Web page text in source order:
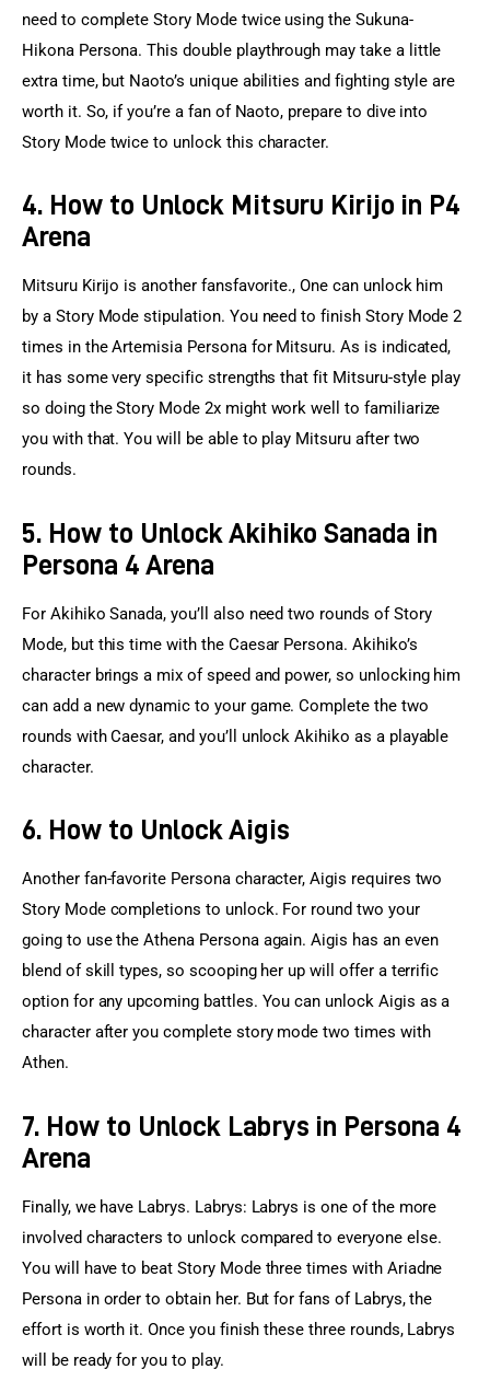
need to complete Story Mode twice using the Sukuna-
Hikona Persona. This double playthrough may take a little
extra time, but Naoto’s unique abilities and fighting style are
worth it. So, if you’re a fan of Naoto, prepare to dive into
Story Mode twice to unlock this character.
4. How to Unlock Mitsuru Kirijo in P4
Arena
Mitsuru Kirijo is another fansfavorite., One can unlock him
by a Story Mode stipulation. You need to finish Story Mode 2
times in the Artemisia Persona for Mitsuru. As is indicated,
it has some very specific strengths that fit Mitsuru-style play
so doing the Story Mode 2x might work well to familiarize
you with that. You will be able to play Mitsuru after two
rounds.
5. How to Unlock Akihiko Sanada in
Persona 4 Arena
For Akihiko Sanada, you’ll also need two rounds of Story
Mode, but this time with the Caesar Persona. Akihiko’s
character brings a mix of speed and power, so unlocking him
can add a new dynamic to your game. Complete the two
rounds with Caesar, and you’ll unlock Akihiko as a playable
character.
6. How to Unlock Aigis
Another fan-favorite Persona character, Aigis requires two
Story Mode completions to unlock. For round two your
going to use the Athena Persona again. Aigis has an even
blend of skill types, so scooping her up will offer a terrific
option for any upcoming battles. You can unlock Aigis as a
character after you complete story mode two times with
Athen.
7. How to Unlock Labrys in Persona 4
Arena
Finally, we have Labrys. Labrys: Labrys is one of the more
involved characters to unlock compared to everyone else.
You will have to beat Story Mode three times with Ariadne
Persona in order to obtain her. But for fans of Labrys, the
effort is worth it. Once you finish these three rounds, Labrys
will be ready for you to play.